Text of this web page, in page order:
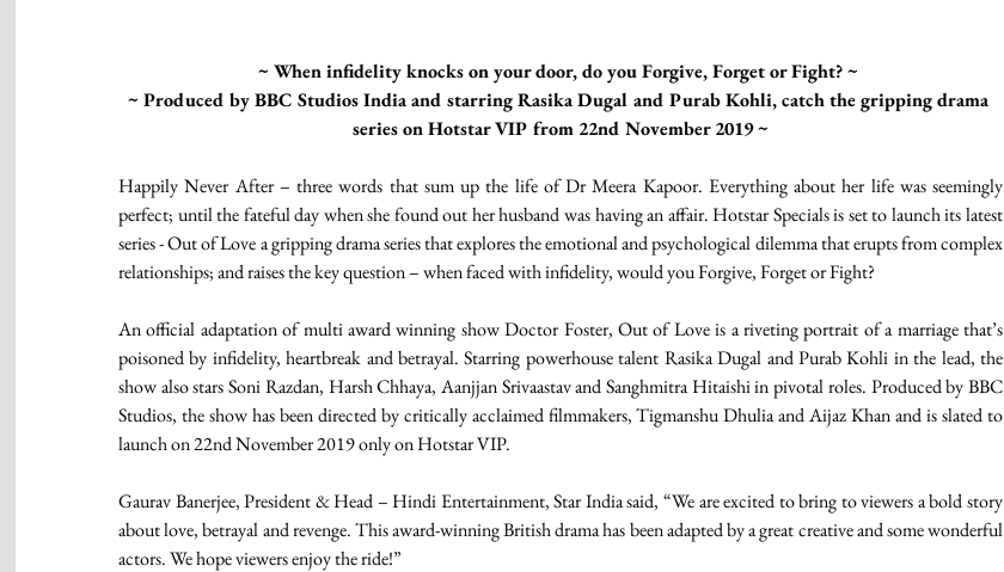
~ When infidelity knocks on your door, do you Forgive, Forget or Fight? ~
~ Produced by BBC Studios India and starring Rasika Dugal and Purab Kohli, catch the gripping drama
series on Hotstar VIP from 22nd November 2019 ~
Happily Never After – three words that sum up the life of Dr Meera Kapoor. Everything about her life was seemingly
perfect; until the fateful day when she found out her husband was having an affair. Hotstar Specials is set to launch its latest
series - Out of Love a gripping drama series that explores the emotional and psychological dilemma that erupts from complex
relationships; and raises the key question – when faced with infidelity, would you Forgive, Forget or Fight?
An official adaptation of multi award winning show Doctor Foster, Out of Love is a riveting portrait of a marriage that’s
poisoned by infidelity, heartbreak and betrayal. Starring powerhouse talent Rasika Dugal and Purab Kohli in the lead, the
show also stars Soni Razdan, Harsh Chhaya, Aanjjan Srivaastav and Sanghmitra Hitaishi in pivotal roles. Produced by BBC
Studios, the show has been directed by critically acclaimed filmmakers, Tigmanshu Dhulia and Aijaz Khan and is slated to
launch on 22nd November 2019 only on Hotstar VIP.
Gaurav Banerjee, President & Head – Hindi Entertainment, Star India said, “We are excited to bring to viewers a bold story
about love, betrayal and revenge. This award-winning British drama has been adapted by a great creative and some wonderful
actors. We hope viewers enjoy the ride!”